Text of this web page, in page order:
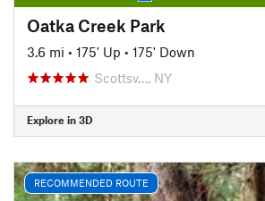
Oatka Creek Park
3.6 mi • 175' Up • 175' Down
Scottsv…, NY
Explore in 3D
RECOMMENDED ROUTE